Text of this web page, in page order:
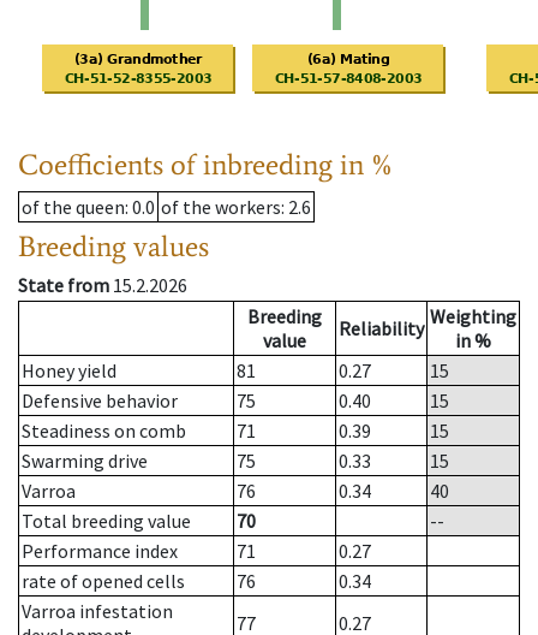
Coefficients of inbreeding in %
of the queen: 0.0 of the workers: 2.6
Breeding values
State from 15.2.2026
Breeding
value
Reliability Weighting
in %
Honey yield
81 0.27
15
Defensive behavior
75 0.40
15
Steadiness on comb
71 0.39
15
Swarming drive
75 0.33
15
Varroa
76 0.34
40
Total breeding value
70
--
Performance index
71
0.27
rate of opened cells
76
0.34
Varroa infestation
77
0.27